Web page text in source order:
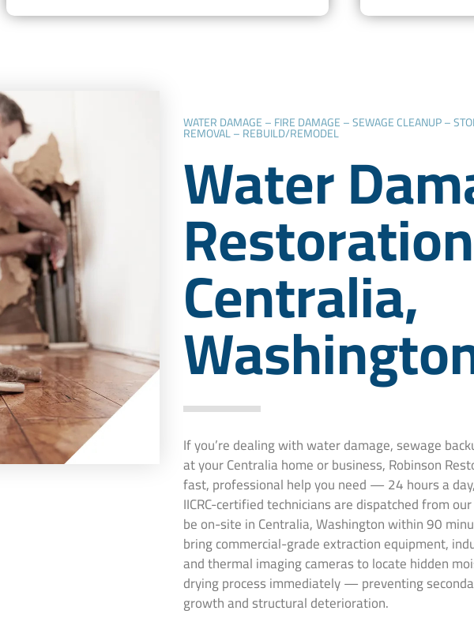
WATER DAMAGE – FIRE DAMAGE – SEWAGE CLEANUP –
REMOVAL – REBUILD/REMODEL
Water
Centralia,
If you’re dealing with water damage, sewage
at your Centralia home or business, Robinson
fast, professional help you need — 24 hours a
IICRC-certified technicians are dispatched from
be on-site in Centralia, Washington within 90
bring commercial-grade extraction equipment,
and thermal imaging cameras to locate hidden
drying process immediately — preventing
growth and structural deterioration.